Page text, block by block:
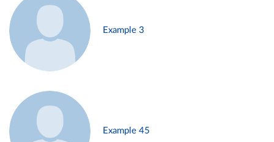
Example 3
Example 45